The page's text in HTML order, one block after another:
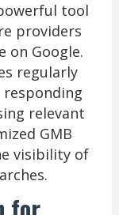
tool
providers
on Google.
regularly
relevant
GMB
visibility of